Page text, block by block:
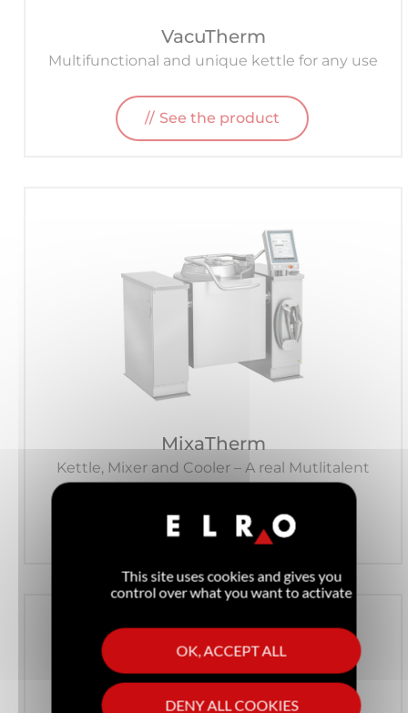
VacuTherm
Multifunctional and unique kettle for any use
See the product
MixaTherm
Kettle, Mixer and Cooler – A real Mutlitalent
See the product
This site uses cookies and gives you
control over what you want to activate
OK, ACCEPT ALL
DENY ALL COOKIES